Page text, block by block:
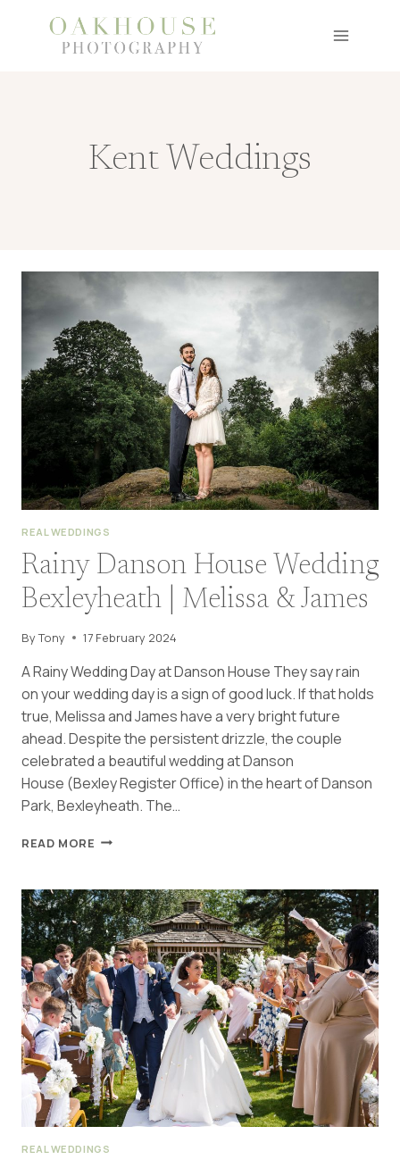
Kent Weddings
REAL WEDDINGS
Rainy Danson House Wedding
Bexleyheath | Melissa & James
By Tony 17 February 2024
A Rainy Wedding Day at Danson House They say rain
on your wedding day is a sign of good luck. If that holds
true, Melissa and James have a very bright future
ahead. Despite the persistent drizzle, the couple
celebrated a beautiful wedding at Danson
House (Bexley Register Office) in the heart of Danson
Park, Bexleyheath. The…
READ MORE RAINY
WEDDING
BEXLEYHEATH
|
MELISSA
&
JAMES
REAL WEDDINGS